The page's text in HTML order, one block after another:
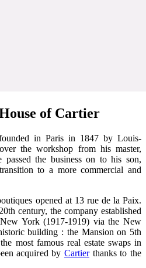
of Cartier
in Paris in 1847 by Louis-
the workshop from his master,
the business on to his son,
to a more commercial and
opened at 13 rue de la Paix.
century, the company established
York (1917-1919) via the New
building : the Mansion on 5th
most famous real estate swaps in
acquired by Cartierthanks to the